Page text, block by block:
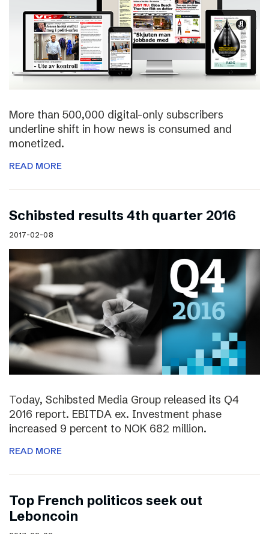
More than 500,000 digital-only subscribers
underline shift in how news is consumed and
monetized.
READ MORE
Schibsted results 4th quarter 2016
2017-02-08
Today, Schibsted Media Group released its Q4
2016 report. EBITDA ex. Investment phase
increased 9 percent to NOK 682 million.
READ MORE
Top French politicos seek out
Leboncoin